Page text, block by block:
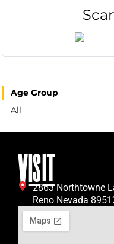
Age Group
All
VISIT
2863 Northtowne
Reno Nevada